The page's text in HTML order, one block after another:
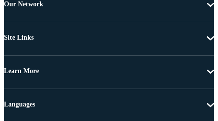
Our Network
Site Links
Learn More
Languages